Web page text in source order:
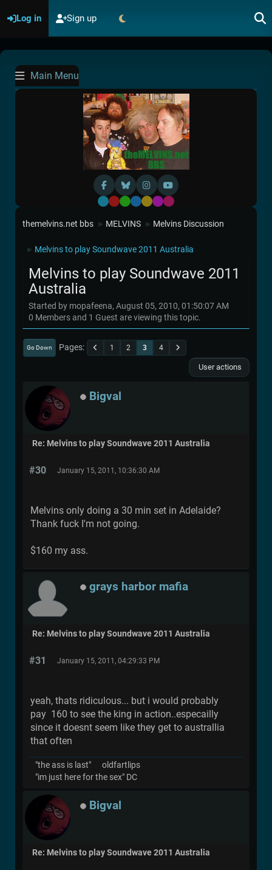
Log in Sign up
Main Menu
Default
RedGreen
BlueYellow
Purple
Pink
themelvins.net bbs ► MELVINS ► Melvins Discussion
► Melvins to play Soundwave 2011 Australia
Melvins to play Soundwave 2011
Australia
Started by mopafeena, August 05, 2010, 01:50:07 AM
0 Members and 1 Guest are viewing this topic.
Go Down Pages 1 2 3 4
User actions
Bigval
Re: Melvins to play Soundwave 2011 Australia
#30 January 15, 2011, 10:36:30 AM
Melvins only doing a 30 min set in Adelaide?
Thank fuck I'm not going.
$160 my ass.
grays harbor mafia
Re: Melvins to play Soundwave 2011 Australia
#31 January 15, 2011, 04:29:33 PM
yeah, thats ridiculous... but i would probably
pay 160 to see the king in action..especailly
since it doesnt seem like they get to australlia
that often
"the ass is last" oldfartlips
"im just here for the sex" DC
Bigval
Re: Melvins to play Soundwave 2011 Australia